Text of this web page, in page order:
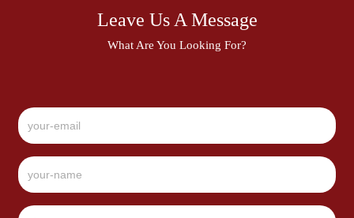
Leave Us A Message
What Are You Looking For?